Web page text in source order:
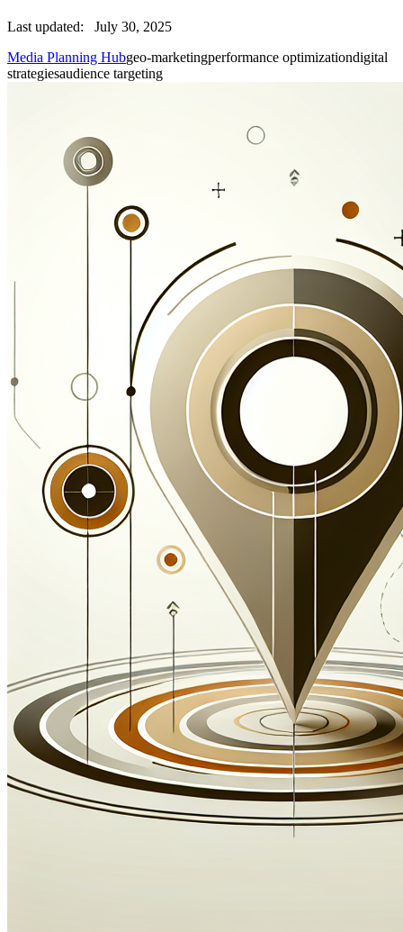
Last updated:
July 30, 2025
Media Planning Hubgeo-marketingperformance optimizationdigital
strategiesaudience targeting